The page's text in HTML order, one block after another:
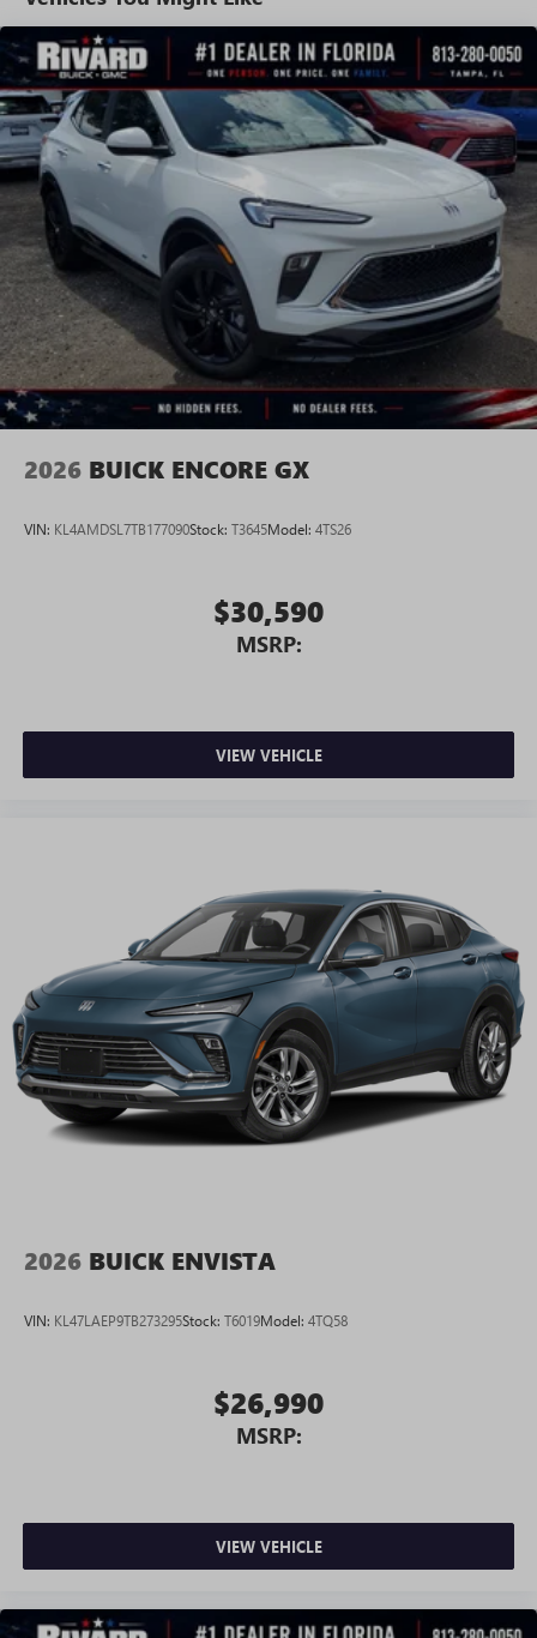
tastemakers for a listening experience you can't
live without
Plus, take the full SiriusXM experience with you
everywhere you go with the SiriusXM app - at
home, on your phone or connected devices, and
unlock other exclusives that bring you even closer
to your favorite stars, artists, creators, hosts and
athletes
Display, 30" diagonal LCD screen
Charging-only USB ports
2 USB ports
located in front lower console
Noise control system, active noise cancellation
Wireless Apple CarPlay/Wireless Android Auto
capability for compatible phones
Can use Apple CarPlay
and Android Auto
wirelessly
2026 BUICK ENCORE GX
VIN: KL4AMDSL7TB177090Stock: T3645Model: 4TS26
$30,590
MSRP:
VIEW VEHICLE
2026 BUICK ENVISTA
VIN: KL47LAEP9TB273295Stock: T6019Model: 4TQ58
$26,990
MSRP:
VIEW VEHICLE